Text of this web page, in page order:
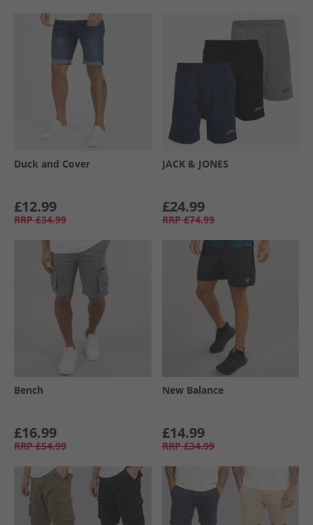
Duck and Cover
£12.99
RRP £34.99
JACK & JONES
£24.99
RRP £74.99
Bench
£16.99
RRP £54.99
New Balance
£14.99
RRP £34.99